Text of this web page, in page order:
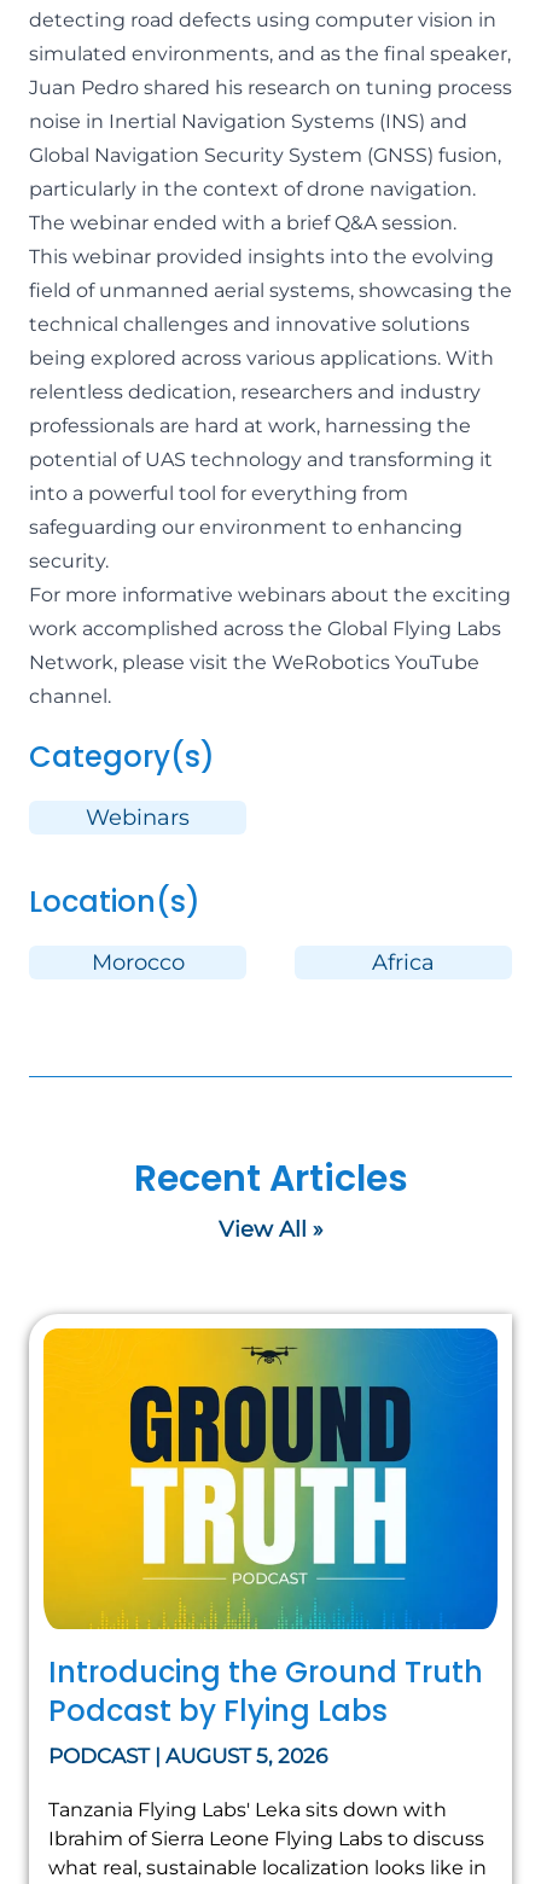
detecting road defects using computer vision in
simulated environments, and as the final speaker,
Juan Pedro shared his research on tuning process
noise in Inertial Navigation Systems (INS) and
Global Navigation Security System (GNSS) fusion,
particularly in the context of drone navigation.
The webinar ended with a brief Q&A session.
This webinar provided insights into the evolving
field of unmanned aerial systems, showcasing the
technical challenges and innovative solutions
being explored across various applications. With
relentless dedication, researchers and industry
professionals are hard at work, harnessing the
potential of UAS technology and transforming it
into a powerful tool for everything from
safeguarding our environment to enhancing
security.
For more informative webinars about the exciting
work accomplished across the Global Flying Labs
Network, please visit the WeRobotics YouTube
channel.
Category(s)
Webinars
Location(s)
Morocco Africa
Recent Articles
View All »
Introducing the Ground Truth
Podcast by Flying Labs
PODCAST | AUGUST 5, 2026
Tanzania Flying Labs' Leka sits down with
Ibrahim of Sierra Leone Flying Labs to discuss
what real, sustainable localization looks like in